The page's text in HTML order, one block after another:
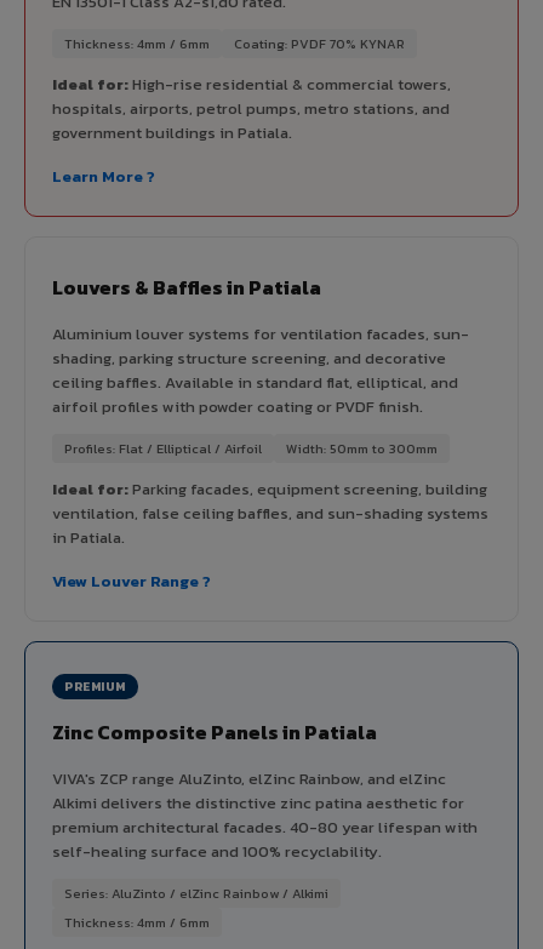
Thickness: 4mm / 6mm Coating: PVDF 70% KYNAR
Ideal for:High-rise residential & commercial towers,
hospitals, airports, petrol pumps, metro stations, and
government buildings in Patiala.
Learn More ?
Louvers & Baffles in Patiala
Aluminium louver systems for ventilation facades, sun-
shading, parking structure screening, and decorative
ceiling baffles. Available in standard flat, elliptical, and
airfoil profiles with powder coating or PVDF finish.
Profiles: Flat / Elliptical / Airfoil Width: 50mm to 300mm
Ideal for:Parking facades, equipment screening, building
ventilation, false ceiling baffles, and sun-shading systems
in Patiala.
View Louver Range ?
PREMIUM
Zinc Composite Panels in Patiala
VIVA's ZCP range AluZinto, elZinc Rainbow, and elZinc
Alkimi delivers the distinctive zinc patina aesthetic for
premium architectural facades. 40-80 year lifespan with
self-healing surface and 100% recyclability.
Series: AluZinto / elZinc Rainbow / Alkimi
Thickness: 4mm / 6mm